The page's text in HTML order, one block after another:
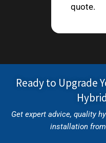
quote.
Ready to Upgrade
Get expert advice, quality
installation